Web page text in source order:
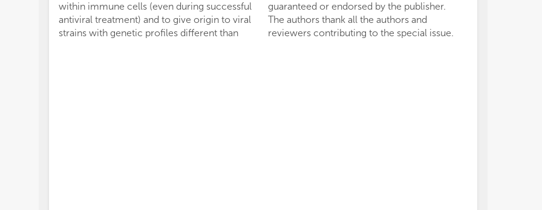
within immune cells (even during successful
antiviral treatment) and to give origin to viral
strains with genetic profiles different than
guaranteed or endorsed by the publisher.
The authors thank all the authors and
reviewers contributing to the special issue.